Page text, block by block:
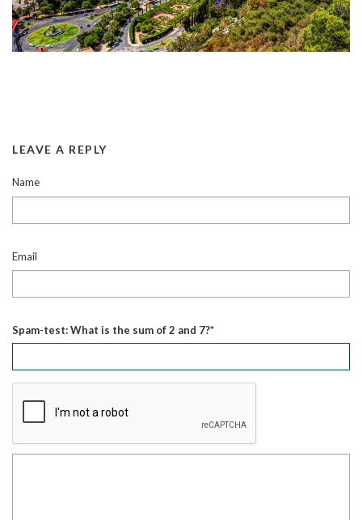
LEAVE A REPLY
Name
Email
Spam-test: What is the sum of 2 and 7?*